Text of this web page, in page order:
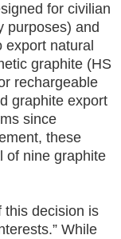
for civilian
purposes) and
natural
graphite (HS
rechargeable
graphite export
since
these
of nine graphite
this decision is
While